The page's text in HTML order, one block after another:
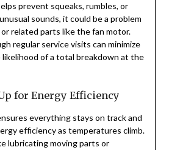
prevent squeaks, rumbles, or
sounds, it could be a problem
related parts like the fan motor.
regular service visits can minimize
of a total breakdown at the
for Energy Efficiency
everything stays on track and
efficiency as temperatures climb.
lubricating moving parts or